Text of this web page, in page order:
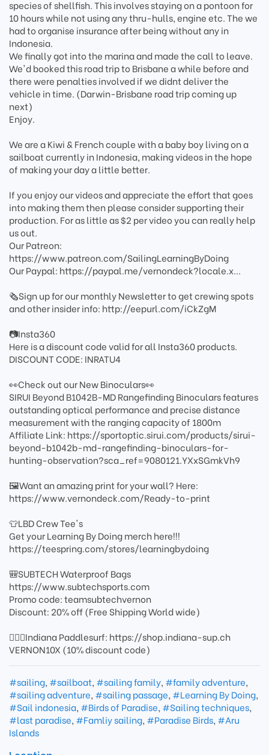
species of shellfish. This involves staying on a pontoon for
10 hours while not using any thru-hulls, engine etc. The we
had to organise insurance after being without any in
Indonesia.
We finally got into the marina and made the call to leave.
We'd booked this road trip to Brisbane a while before and
there were penalties involved if we didnt deliver the
vehicle in time. (Darwin-Brisbane road trip coming up
next)
Enjoy.
We are a Kiwi & French couple with a baby boy living on a
sailboat currently in Indonesia, making videos in the hope
of making your day a little better.
If you enjoy our videos and appreciate the effort that goes
into making them then please consider supporting their
production. For as little as $2 per video you can really help
us out.
Our Patreon:
https://www.patreon.com/SailingLearningByDoing
Our Paypal: https://paypal.me/vernondeck?locale.x...
🗞️Sign up for our monthly Newsletter to get crewing spots
and other insider info: http://eepurl.com/iCkZgM
📷Insta360
Here is a discount code valid for all Insta360 products.
DISCOUNT CODE: INRATU4
👀Check out our New Binoculars👀
SIRUI Beyond B1042B-MD Rangefinding Binoculars features
outstanding optical performance and precise distance
measurement with the ranging capacity of 1800m
Affiliate Link: https://sportoptic.sirui.com/products/sirui-
beyond-b1042b-md-rangefinding-binoculars-for-
hunting-observation?sca_ref=9080121.YXxSGmkVh9
🖼️Want an amazing print for your wall? Here:
https://www.vernondeck.com/Ready-to-print
👕LBD Crew Tee's
Get your Learning By Doing merch here!!!
https://teespring.com/stores/learningbydoing
🎒SUBTECH Waterproof Bags
https://www.subtechsports.com
Promo code: teamsubtechvernon
Discount: 20% off (Free Shipping World wide)
🏄🏻‍♂️Indiana Paddlesurf: https://shop.indiana-sup.ch
VERNON10X (10% discount code)
#sailing, #sailboat, #sailing family, #family adventure,
#sailing adventure, #sailing passage, #Learning By Doing,
#Sail indonesia, #Birds of Paradise, #Sailing techniques,
#last paradise, #Famliy sailing, #Paradise Birds, #Aru
Islands